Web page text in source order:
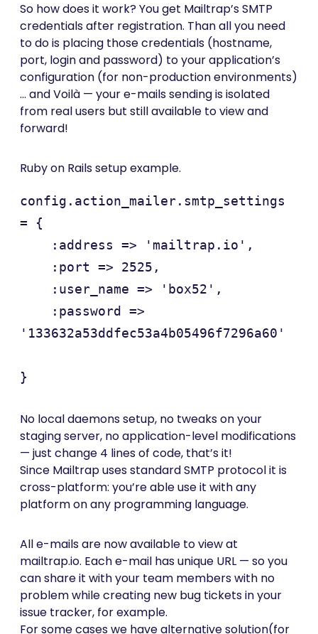
So how does it work? You get Mailtrap’s SMTP
credentials after registration. Than all you need
to do is placing those credentials (hostname,
port, login and password) to your application’s
configuration (for non-production environments)
… and Voilà — your e-mails sending is isolated
from real users but still available to view and
forward!
Ruby on Rails setup example.
config.action_mailer.smtp_settings
= {
'133632a53ddfec53a4b05496f7296a60'
}
No local daemons setup, no tweaks on your
staging server, no application-level modifications
— just change 4 lines of code, that’s it!
Since Mailtrap uses standard SMTP protocol it is
cross-platform: you’re able use it with any
platform on any programming language.
All e-mails are now available to view at
mailtrap.io. Each e-mail has unique URL — so you
can share it with your team members with no
problem while creating new bug tickets in your
issue tracker, for example.
For some cases we have alternative solution(for